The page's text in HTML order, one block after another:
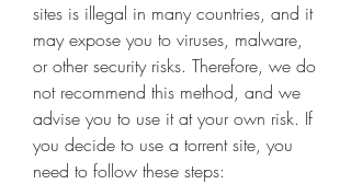
sites is illegal in many countries, and it
may expose you to viruses, malware,
or other security risks. Therefore, we do
not recommend this method, and we
advise you to use it at your own risk. If
you decide to use a torrent site, you
need to follow these steps: